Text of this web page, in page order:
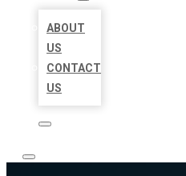
ABOUT
US
CONTACT
US